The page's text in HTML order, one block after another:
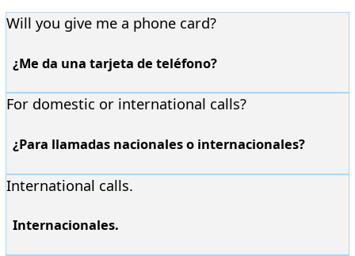
Will you give me a phone card?
¿Me da una tarjeta de teléfono?
For domestic or international calls?
¿Para llamadas nacionales o internacionales?
International calls.
Internacionales.